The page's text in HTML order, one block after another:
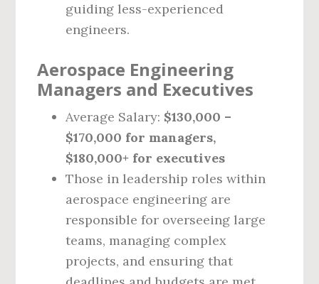
guiding less-experienced
engineers.
Aerospace Engineering
Managers and Executives
Average Salary: $130,000 –
$170,000 for managers,
$180,000+ for executives
Those in leadership roles within
aerospace engineering are
responsible for overseeing large
teams, managing complex
projects, and ensuring that